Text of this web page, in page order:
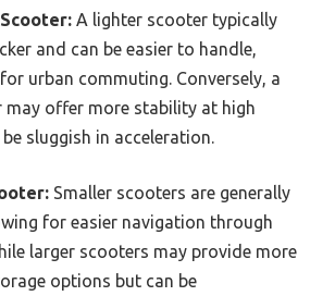
A lighter scooter typically
and can be easier to handle,
urban commuting. Conversely, a
may offer more stability at high
sluggish in acceleration.
Smaller scooters are generally
for easier navigation through
larger scooters may provide more
options but can be